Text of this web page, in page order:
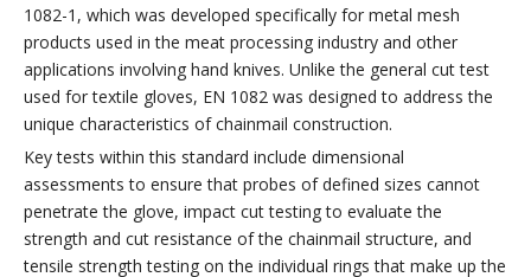
1082-1, which was developed specifically for metal mesh
products used in the meat processing industry and other
applications involving hand knives. Unlike the general cut test
used for textile gloves, EN 1082 was designed to address the
unique characteristics of chainmail construction.
Key tests within this standard include dimensional
assessments to ensure that probes of defined sizes cannot
penetrate the glove, impact cut testing to evaluate the
strength and cut resistance of the chainmail structure, and
tensile strength testing on the individual rings that make up the